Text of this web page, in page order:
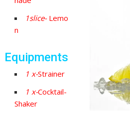
1slice- Lemo
n
Equipments
1 x-Strainer
1 x-Cocktail-
Shaker